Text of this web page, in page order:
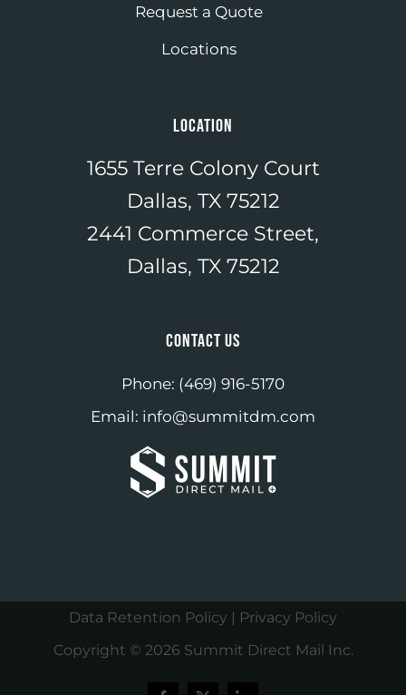
Request a Quote
Locations
LOCATION
1655 Terre Colony Court
Dallas, TX 75212
2441 Commerce Street,
Dallas, TX 75212
CONTACT US
Phone: (469) 916-5170
Email: info@summitdm.com
Data Retention Policy
Privacy Policy
Copyright © 2026 Summit Direct Mail Inc.